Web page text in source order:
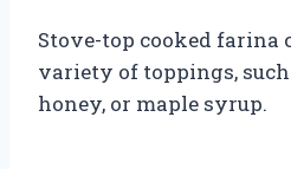
Stove-top cooked farina
variety of toppings,
honey, or maple syrup.